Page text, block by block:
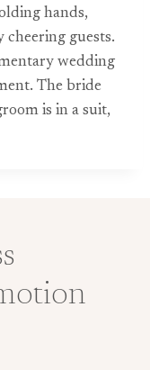
hands,
guests.
wedding
The bride
is in a suit,